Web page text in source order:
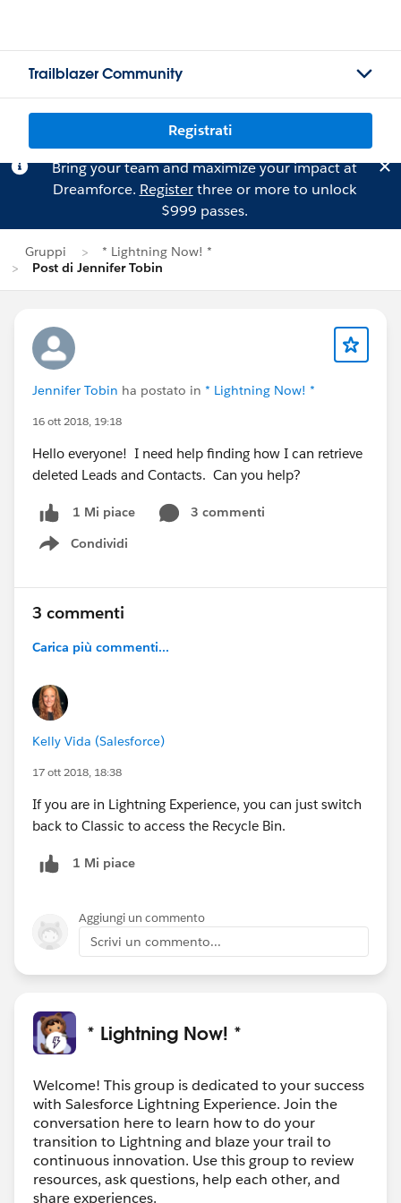
Trailblazer Community
Registrati
Bring your team and maximize your impact at
Dreamforce. Registerthree or more to unlock
$999 passes.
Gruppi
* Lightning Now! *
Post di Jennifer Tobin
Jennifer Tobin ha postato in * Lightning Now! *
16 ott 2018, 19:18
Hello everyone! I need help finding how I can retrieve
deleted Leads and Contacts. Can you help?
1 Mi piace
3 commenti
Condividi
Show menu
3 commenti
Carica più commenti...
Kelly Vida (Salesforce)
17 ott 2018, 18:38
If you are in Lightning Experience, you can just switch
back to Classic to access the Recycle Bin.
1 Mi piace
Aggiungi un commento
Scrivi un commento...
* Lightning Now! *
Welcome! This group is dedicated to your success
with Salesforce Lightning Experience. Join the
conversation here to learn how to do your
transition to Lightning and blaze your trail to
continuous innovation. Use this group to review
resources, ask questions, help each other, and
share experiences.